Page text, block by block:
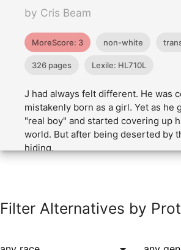
by Cris Beam
MoreScore: 3 non-white
326 pages Lexile: HL710L
J had always felt different. He was
mistakenly born as a girl. Yet as
"real boy" and started covering up
world. But after being deserted by
hiding.
Filter Alternatives by